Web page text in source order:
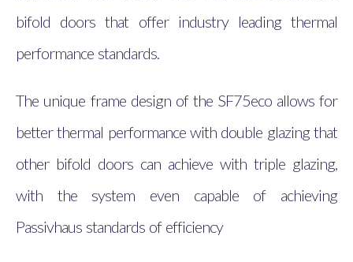
bifold doors that offer industry leading thermal
performance standards.
The unique frame design of the SF75eco allows for
better thermal performance with double glazing that
other bifold doors can achieve with triple glazing,
with the system even capable of achieving
Passivhaus standards of efficiency